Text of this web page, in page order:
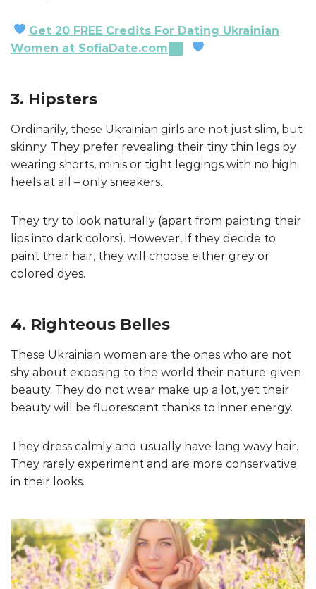
Get 20 FREE Credits For Dating Ukrainian
Women at SofiaDate.com
3. Hipsters
Ordinarily, these Ukrainian girls are not just slim, but
skinny. They prefer revealing their tiny thin legs by
wearing shorts, minis or tight leggings with no high
heels at all – only sneakers.
They try to look naturally (apart from painting their
lips into dark colors). However, if they decide to
paint their hair, they will choose either grey or
colored dyes.
4. Righteous Belles
These Ukrainian women are the ones who are not
shy about exposing to the world their nature-given
beauty. They do not wear make up a lot, yet their
beauty will be fluorescent thanks to inner energy.
They dress calmly and usually have long wavy hair.
They rarely experiment and are more conservative
in their looks.